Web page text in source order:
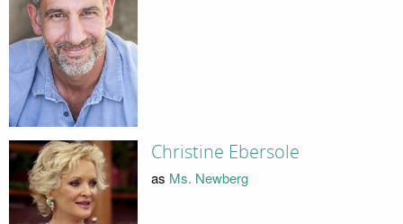
Christine Ebersole
as Ms. Newberg